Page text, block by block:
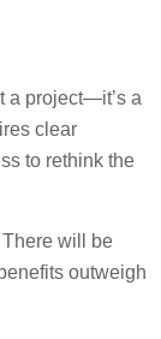
a project—it’s a
clear
to rethink the
There will be
outweigh